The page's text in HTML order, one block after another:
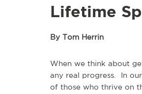
Lifetime
By Tom Herrin
When we think about
any real progress. In
of those who thrive on